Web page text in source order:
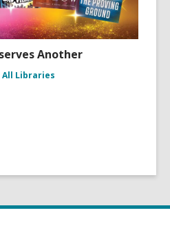
Another
All Libraries